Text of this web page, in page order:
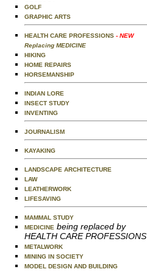
GOLF
GRAPHIC ARTS
HEALTH CARE PROFESSIONS - NEW
Replacing MEDICINE
HIKING
HOME REPAIRS
HORSEMANSHIP
INDIAN LORE
INSECT STUDY
INVENTING
JOURNALISM
KAYAKING
LANDSCAPE ARCHITECTURE
LAW
LEATHERWORK
LIFESAVING
MAMMAL STUDY
MEDICINE being replaced by
HEALTH CARE PROFESSIONS
METALWORK
MINING IN SOCIETY
MODEL DESIGN AND BUILDING